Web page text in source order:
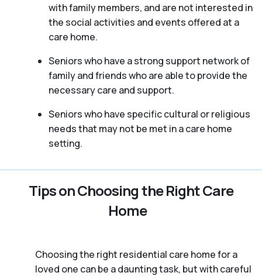
with family members, and are not interested in
the social activities and events offered at a
care home.
Seniors who have a strong support network of
family and friends who are able to provide the
necessary care and support.
Seniors who have specific cultural or religious
needs that may not be met in a care home
setting.
Tips on Choosing the Right Care
Home
Choosing the right residential care home for a
loved one can be a daunting task, but with careful